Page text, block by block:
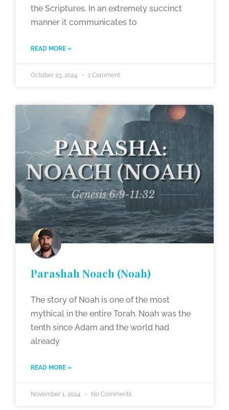
the Scriptures. In an extremely succinct
manner it communicates to
READ MORE »
October 23, 2024 1 Comment
Parashah Noach (Noah)
The story of Noah is one of the most
mythical in the entire Torah. Noah was the
tenth since Adam and the world had
already
READ MORE »
November 1, 2024 No Comments